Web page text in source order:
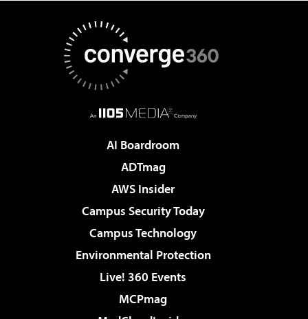
AI Boardroom
ADTmag
AWS Insider
Campus Security Today
Campus Technology
Environmental Protection
Live! 360 Events
MCPmag